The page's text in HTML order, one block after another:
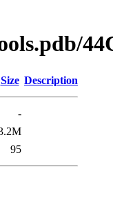
Size Description
-
95